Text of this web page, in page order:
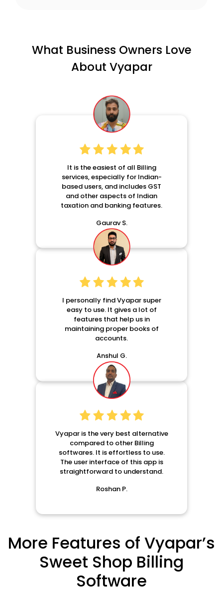
What Business Owners Love
About Vyapar
It is the easiest of all Billing
services, especially for Indian-
based users, and includes GST
and other aspects of Indian
taxation and banking features.
Gaurav S.
I personally find Vyapar super
easy to use. It gives a lot of
features that help us in
maintaining proper books of
accounts.
Anshul G.
Vyapar is the very best alternative
compared to other Billing
softwares. It is effortless to use.
The user interface of this app is
straightforward to understand.
Roshan P.
More Features of Vyapar’s
Sweet Shop Billing
Software